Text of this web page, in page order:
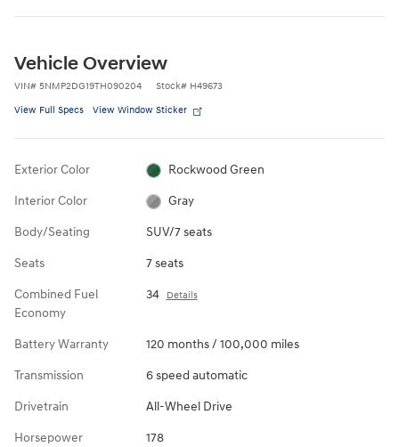
Vehicle Overview
VIN# 5NMP2DG19TH090204 Stock# H49673
View Full Specs View Window Sticker
Exterior Color Rockwood Green
Interior Color Gray
Body/Seating SUV/7 seats
Seats 7 seats
Combined Fuel
Economy
34 Details
Battery Warranty 120 months / 100,000 miles
Transmission 6 speed automatic
Drivetrain All-Wheel Drive
Horsepower 178